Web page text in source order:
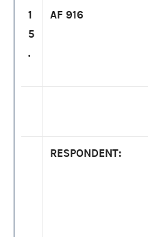
1
5
.
AF 916
RESPONDENT: